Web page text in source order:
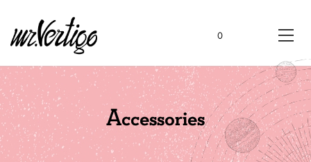
0
Accessories